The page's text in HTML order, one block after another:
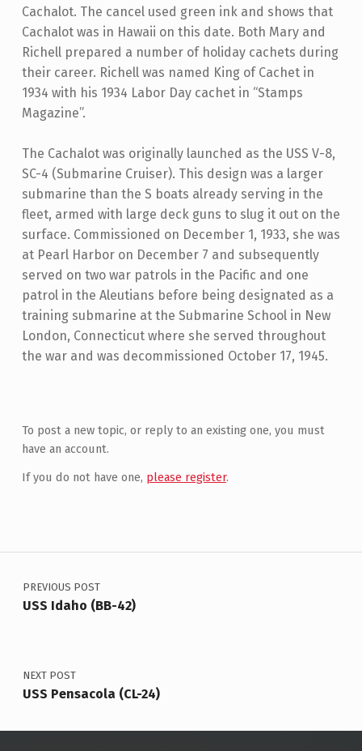
Cachalot. The cancel used green ink and shows that
Cachalot was in Hawaii on this date. Both Mary and
Richell prepared a number of holiday cachets during
their career. Richell was named King of Cachet in
1934 with his 1934 Labor Day cachet in “Stamps
Magazine”.
The Cachalot was originally launched as the USS V-8,
SC-4 (Submarine Cruiser). This design was a larger
submarine than the S boats already serving in the
fleet, armed with large deck guns to slug it out on the
surface. Commissioned on December 1, 1933, she was
at Pearl Harbor on December 7 and subsequently
served on two war patrols in the Pacific and one
patrol in the Aleutians before being designated as a
training submarine at the Submarine School in New
London, Connecticut where she served throughout
the war and was decommissioned October 17, 1945.
To post a new topic, or reply to an existing one, you must
have an account.
If you do not have one, please register.
Post navigation
PREVIOUS POST
USS Idaho (BB-42)
NEXT POST
USS Pensacola (CL-24)